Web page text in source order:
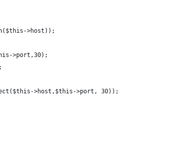
>host));
>port,30);
>host,$this->port, 30));